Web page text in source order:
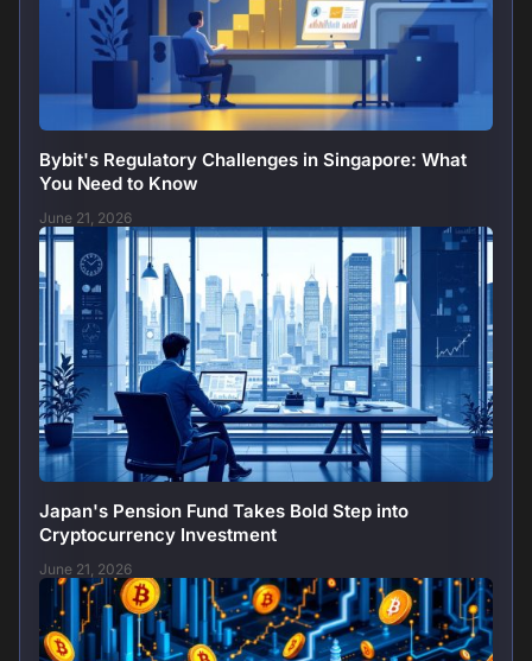
Bybit's Regulatory Challenges in Singapore: What
You Need to Know
June 21, 2026
Japan's Pension Fund Takes Bold Step into
Cryptocurrency Investment
June 21, 2026